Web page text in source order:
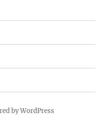
by WordPress